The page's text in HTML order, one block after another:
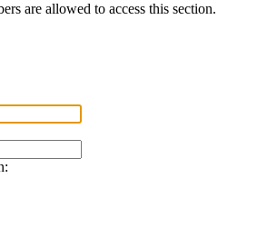
are allowed to access this section.